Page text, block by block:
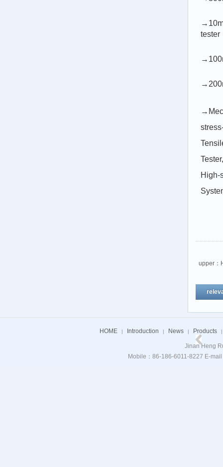
tester
High-
upper：
HOME | Introduction | News | Products |
Jinan Heng
Mobile：86-186-6011-8227 E-